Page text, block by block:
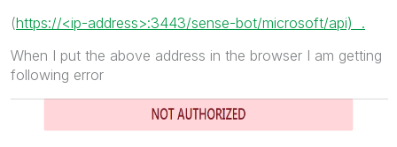
(https://<ip-address>:3443/sense-bot/microsoft/api) .
When I put the above address in the browser I am getting
following error